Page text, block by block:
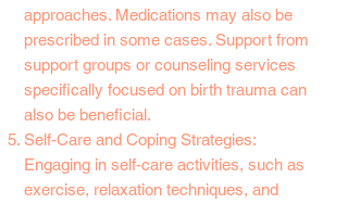
approaches. Medications may also be
prescribed in some cases. Support from
support groups or counseling services
specifically focused on birth trauma can
also be beneficial.
Self-Care and Coping Strategies:
Engaging in self-care activities, such as
exercise, relaxation techniques, and